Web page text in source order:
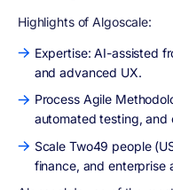
Highlights of Algoscale:
Expertise: AI-assisted
and advanced UX.
Process Agile
automated testing, and
Scale Two49 people
finance, and enterprise